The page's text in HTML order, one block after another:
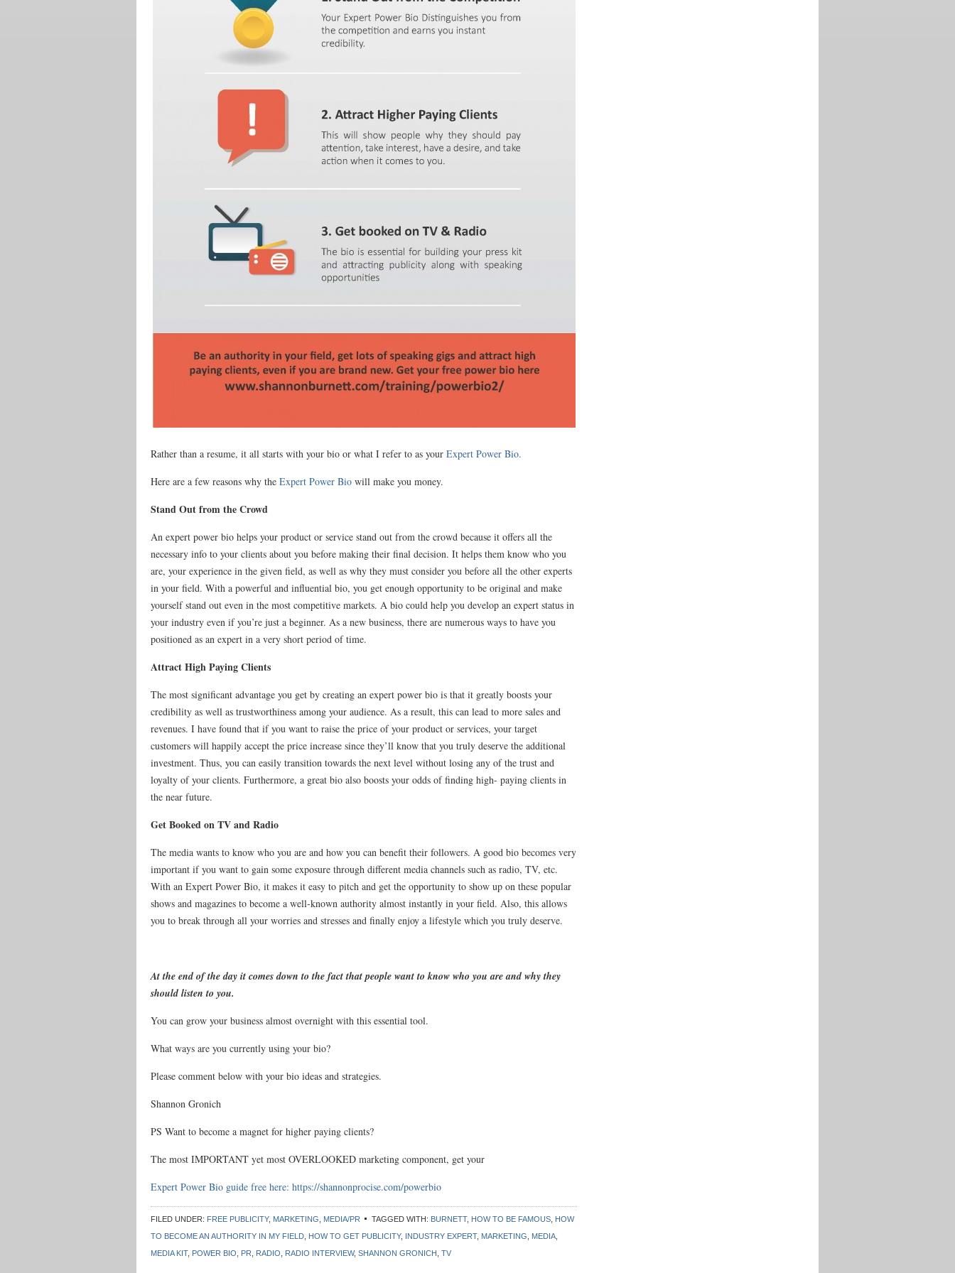
Rather than a resume, it all starts with your bio or what I refer to as your Expert Power Bio.
Here are a few reasons why the Expert Power Bio will make you money.
Stand Out from the Crowd
An expert power bio helps your product or service stand out from the crowd because it offers all the
necessary info to your clients about you before making their final decision. It helps them know who you
are, your experience in the given field, as well as why they must consider you before all the other experts
in your field. With a powerful and influential bio, you get enough opportunity to be original and make
yourself stand out even in the most competitive markets. A bio could help you develop an expert status in
your industry even if you’re just a beginner. As a new business, there are numerous ways to have you
positioned as an expert in a very short period of time.
Attract High Paying Clients
The most significant advantage you get by creating an expert power bio is that it greatly boosts your
credibility as well as trustworthiness among your audience. As a result, this can lead to more sales and
revenues. I have found that if you want to raise the price of your product or services, your target
customers will happily accept the price increase since they’ll know that you truly deserve the additional
investment. Thus, you can easily transition towards the next level without losing any of the trust and
loyalty of your clients. Furthermore, a great bio also boosts your odds of finding high- paying clients in
the near future.
Get Booked on TV and Radio
The media wants to know who you are and how you can benefit their followers. A good bio becomes very
important if you want to gain some exposure through different media channels such as radio, TV, etc.
With an Expert Power Bio, it makes it easy to pitch and get the opportunity to show up on these popular
shows and magazines to become a well-known authority almost instantly in your field. Also, this allows
you to break through all your worries and stresses and finally enjoy a lifestyle which you truly deserve.
At the end of the day it comes down to the fact that people want to know who you are and why they
should listen to you.
You can grow your business almost overnight with this essential tool.
What ways are you currently using your bio?
Please comment below with your bio ideas and strategies.
Shannon Gronich
PS Want to become a magnet for higher paying clients?
The most IMPORTANT yet most OVERLOOKED marketing component, get your
Expert Power Bio guide free here: https://shannonprocise.com/powerbio
FILED UNDER: FREE PUBLICITY, MARKETING MEDIA/PR TAGGED WITH: BURNETT, HOW TO BE FAMOUS HOW
TO BECOME AN AUTHORITY IN MY FIELD HOW TO GET PUBLICITY, INDUSTRY EXPERT, MARKETING MEDIA
MEDIA KIT, POWER BIO PR RADIO RADIO INTERVIEW, SHANNON GRONICH TV